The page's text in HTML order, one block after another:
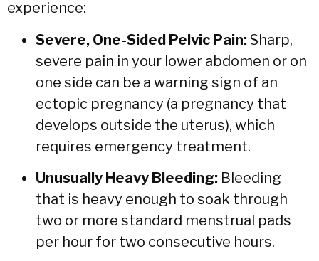
experience:
Severe, One-Sided Pelvic Pain:Sharp,
severe pain in your lower abdomen or on
one side can be a warning sign of an
ectopic pregnancy (a pregnancy that
develops outside the uterus), which
requires emergency treatment.
Unusually Heavy Bleeding: Bleeding
that is heavy enough to soak through
two or more standard menstrual pads
per hour for two consecutive hours.